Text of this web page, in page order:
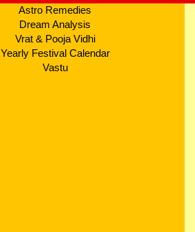
Astro Remedies
Dream Analysis
Vrat & Pooja Vidhi
Yearly Festival Calendar
Vastu